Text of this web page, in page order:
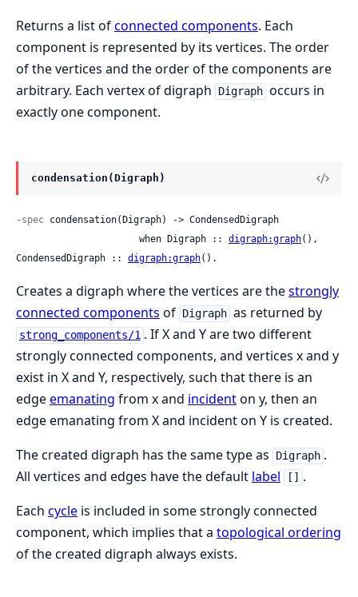
Returns a list ofconnected components. Each
component is represented by its vertices. The order
of the vertices and the order of the components are
arbitrary. Each vertex of digraph
Digraph occurs in
exactly one component.
condensation(Digraph)
-spec condensation(Digraph) -> CondensedDigraph
                      when Digraph ::
digraph:graph(),
CondensedDigraph :: digraph:graph().
Creates a digraph where the vertices are thestrongly
connected components of Digraph as returned by
strong_components/1 . If X and Y are two different
strongly connected components, and vertices x and y
exist in X and Y, respectively, such that there is an
edgeemanating from x and incidenton y, then an
edge emanating from X and incident on Y is created.
The created digraph has the same type as
Digraph .
All vertices and edges have the default label [] .
Each cycle is included in some strongly connected
component, which implies that a topological ordering
of the created digraph always exists.